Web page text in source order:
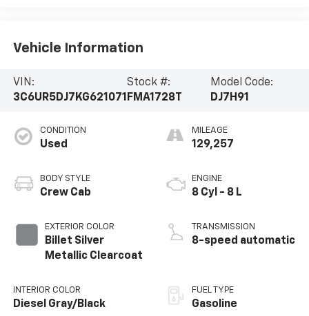
Vehicle Information
VIN:
3C6UR5DJ7KG621071
Stock #:
FMA1728T
Model Code:
DJ7H91
CONDITION
Used
BODY STYLE
Crew Cab
EXTERIOR COLOR
Billet Silver
Metallic Clearcoat
INTERIOR COLOR
Diesel Gray/Black
MILEAGE
129,257
ENGINE
8 Cyl - 8 L
TRANSMISSION
8-speed automatic
FUEL TYPE
Gasoline